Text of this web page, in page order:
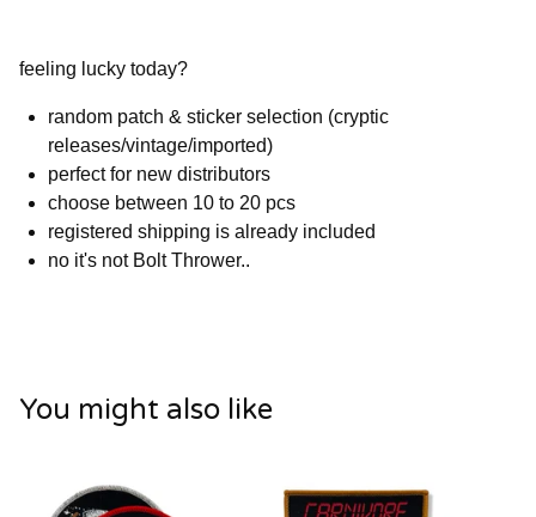
feeling lucky today?
random patch & sticker selection (cryptic
releases/vintage/imported)
perfect for new distributors
choose between 10 to 20 pcs
registered shipping is already included
no it's not Bolt Thrower..
You might also like